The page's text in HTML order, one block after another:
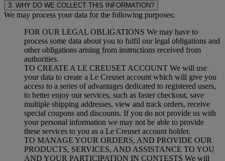
3. WHY DO WE COLLECT THIS INFORMATION?
We may process your data for the following purposes:
FOR OUR LEGAL OBLIGATIONS We may have to
process some data about you to fulfil our legal obligations and
other obligations arising from instructions received from
authorities.
TO CREATE A LE CREUSET ACCOUNT We will use
your data to create a Le Creuset account which will give you
access to a series of advantages dedicated to registered users,
to better enjoy our services, such as faster checkout, save
multiple shipping addresses, view and track orders, receive
special coupons and discounts. If you do not provide us with
your personal information we may not be able to provide
these services to you as a Le Creuset account holder.
TO MANAGE YOUR ORDERS, AND PROVIDE OUR
PRODUCTS, SERVICES, AND ASSISTANCE TO YOU
AND YOUR PARTICIPATION IN CONTESTS We will